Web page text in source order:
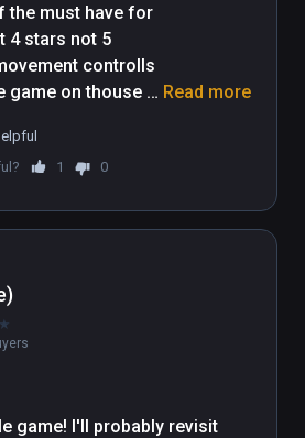
the must have for
4 stars not 5
controlls
game on thouse
in game is a
fixed in future
Read more
1 0
★
game! I'll probably revisit